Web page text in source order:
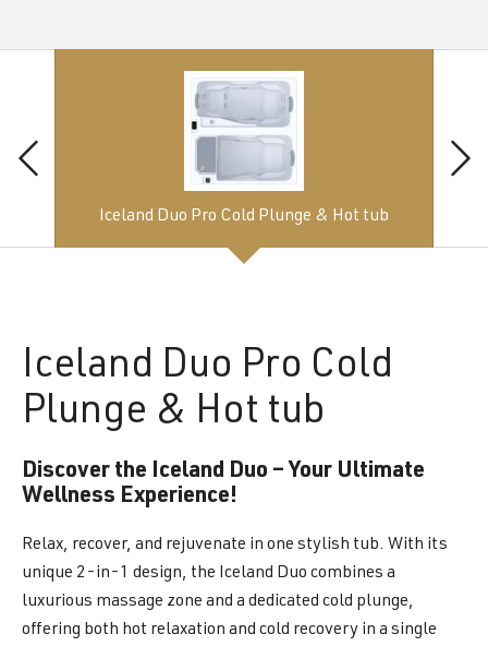
Iceland Duo Pro Cold Plunge & Hot tub
Iceland Duo Pro Cold
Plunge & Hot tub
Discover the Iceland Duo – Your Ultimate
Wellness Experience!
Relax, recover, and rejuvenate in one stylish tub. With its
unique 2-in-1 design, the Iceland Duo combines a
luxurious massage zone and a dedicated cold plunge,
offering both hot relaxation and cold recovery in a single